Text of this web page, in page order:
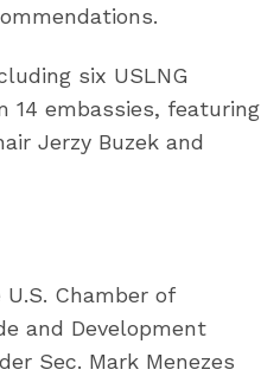
six USLNG
14 embassies, featuring
Jerzy Buzek and
Chamber of
and Development
Sec. Mark Menezes